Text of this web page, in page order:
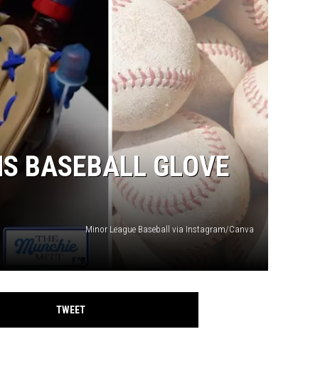
RYAN SEACREST
BASEBALL GLOVE
Minor League Baseball via Instagram/Canva
TWEET